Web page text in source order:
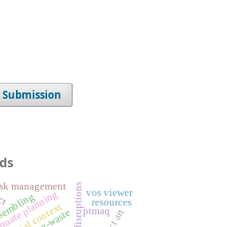
planning
management
e-waste
resources
ptmaq
vos viewer